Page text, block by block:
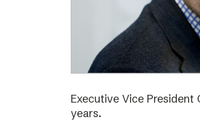
Executive Vice President
years.